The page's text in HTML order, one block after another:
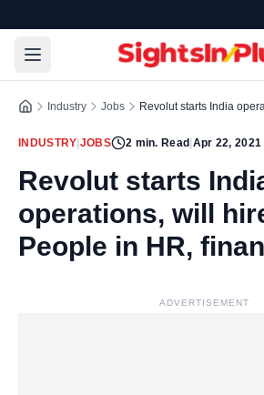
Industry Jobs Revolut starts India
INDUSTRY JOBS 2 min. Read Apr 22, 2021
Revolut starts
operations, will
People in HR,
ADVERTISEMENT